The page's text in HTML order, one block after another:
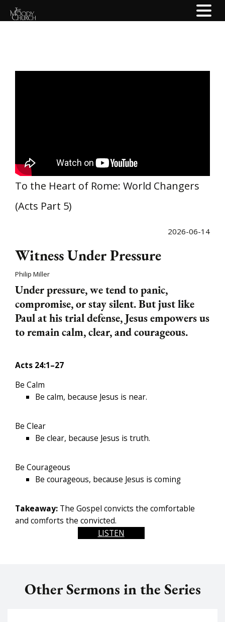
To the Heart of Rome: World Changers
(Acts Part 5)
2026-06-14
Witness Under Pressure
Philip Miller
Under pressure, we tend to panic,
compromise, or stay silent. But just like
Paul at his trial defense, Jesus empowers us
to remain calm, clear, and courageous.
Acts 24:1–27
Be Calm
Be calm, because Jesus is near.
Be Clear
Be clear, because Jesus is truth.
Be Courageous
Be courageous, because Jesus is coming
Takeaway: The Gospel convicts the comfortable
and comforts the convicted.
LISTEN
Other Sermons in the Series